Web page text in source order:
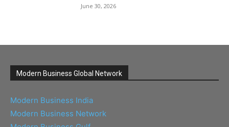
June 30, 2026
Modern Business Global Network
Modern Business India
Modern Business Network